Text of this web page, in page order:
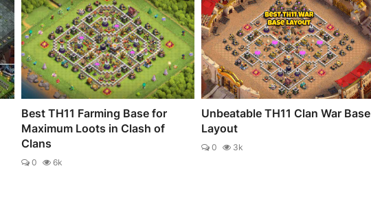
Best TH11 Farming Base for
Maximum Loots in Clash of
Clans
0 6k
Unbeatable TH11 Clan War Base
Layout
0 3k